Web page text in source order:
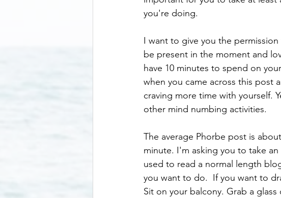
you're doing.
I want to give you the
be present in the moment and
have 10 minutes to spend on
when you came across this post
craving more time with yourself.
other mind numbing activities.
The average Phorbe post is
minute. I'm asking you to take
used to read a normal length
you want to do.  If you want to
Sit on your balcony. Grab a